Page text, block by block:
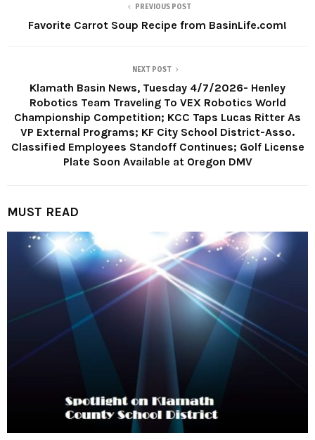
PREVIOUS POST
Favorite Carrot Soup Recipe from BasinLife.com!
NEXT POST
Klamath Basin News, Tuesday 4/7/2026- Henley
Robotics Team Traveling To VEX Robotics World
Championship Competition; KCC Taps Lucas Ritter As
VP External Programs; KF City School District-Asso.
Classified Employees Standoff Continues; Golf License
Plate Soon Available at Oregon DMV
MUST READ